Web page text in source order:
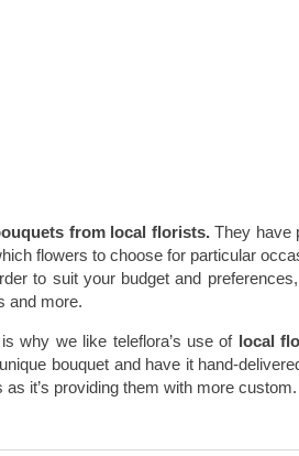
from local florists.They have
flowers to choose for particular
to suit your budget and
and more.
why we like teleflora’s use oflocal
bouquet and have it hand-
it’s providing them with more custom.